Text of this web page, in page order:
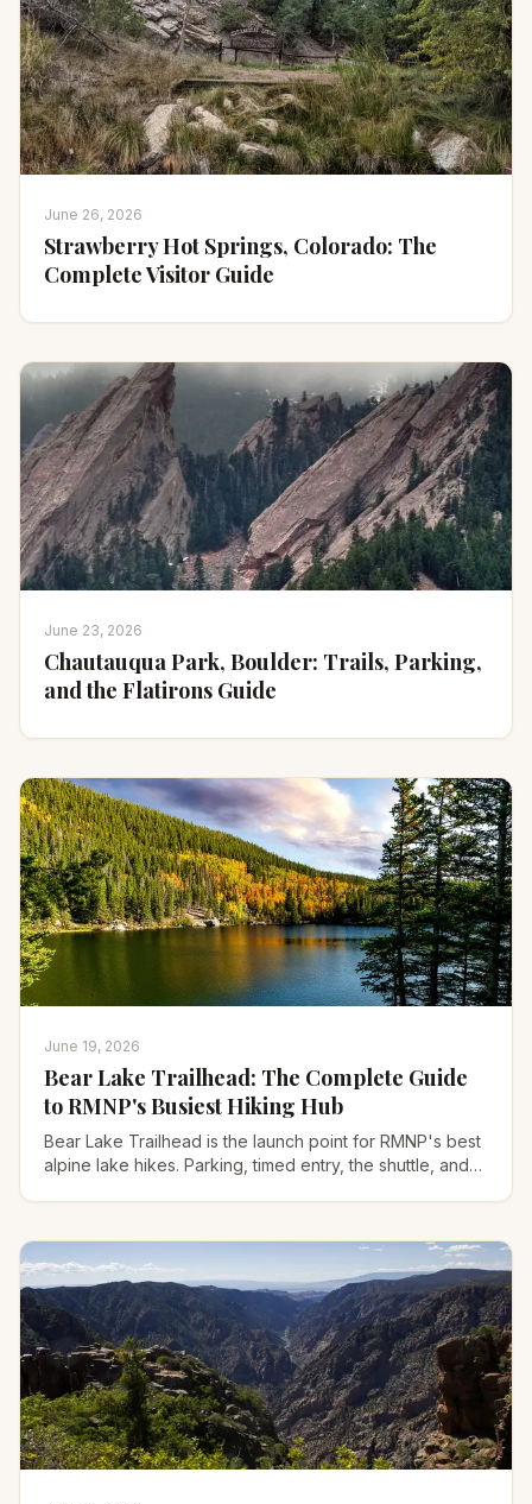
June 26, 2026
Strawberry Hot Springs, Colorado: The
Complete Visitor Guide
June 23, 2026
Chautauqua Park, Boulder: Trails, Parking,
and the Flatirons Guide
June 19, 2026
Bear Lake Trailhead: The Complete Guide
to RMNP's Busiest Hiking Hub
Bear Lake Trailhead is the launch point for RMNP's best
alpine lake hikes. Parking, timed entry, the shuttle, and